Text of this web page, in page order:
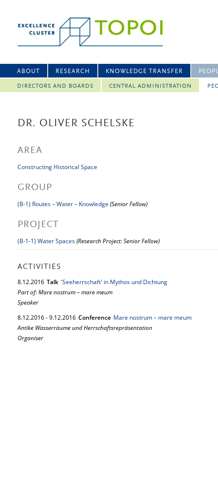
ABOUT RESEARCH KNOWLEDGE TRANSFER
DIRECTORS AND BOARDS CENTRAL ADMINISTRATION
DR. OLIVER SCHELSKE
AREA
Constructing Historical Space
GROUP
(B-1) Routes – Water – Knowledge (Senior Fellow)
PROJECT
(B-1-1) Water Spaces(Research Project: Senior Fellow)
ACTIVITIES
8.12.2016 Talk 'Seeherrschaft' in Mythos und Dichtung
Part of: Mare nostrum – mare meum
Speaker
8.12.2016-9.12.2016 Conference Mare nostrum – mare meum
Antike Wasserräume und Herrschaftsrepräsentation
Organiser